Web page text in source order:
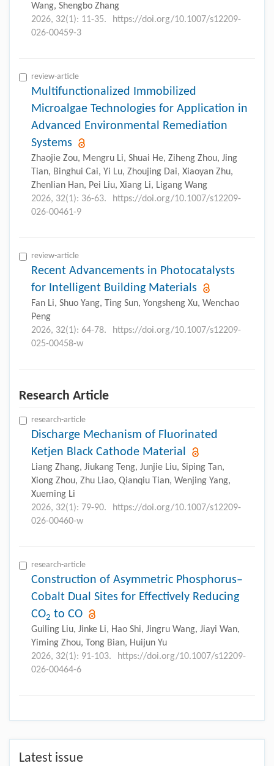
Wang, Shengbo Zhang
2026, 32(1): 11-35.
https://doi.org/10.1007/s12209-
026-00459-3
review-article
Multifunctionalized Immobilized
Microalgae Technologies for Application in
Advanced Environmental Remediation
Systems
Zhaojie Zou, Mengru Li, Shuai He, Ziheng Zhou, Jing
Tian, Binghui Cai, Yi Lu, Zhoujing Dai, Xiaoyan Zhu,
Zhenlian Han, Pei Liu, Xiang Li, Ligang Wang
2026, 32(1): 36-63.
https://doi.org/10.1007/s12209-
026-00461-9
review-article
Recent Advancements in Photocatalysts
for Intelligent Building Materials
Fan Li, Shuo Yang, Ting Sun, Yongsheng Xu, Wenchao
Peng
2026, 32(1): 64-78.
https://doi.org/10.1007/s12209-
025-00458-w
Research Article
research-article
Discharge Mechanism of Fluorinated
Ketjen Black Cathode Material
Liang Zhang, Jiukang Teng, Junjie Liu, Siping Tan,
Xiong Zhou, Zhu Liao, Qianqiu Tian, Wenjing Yang,
Xueming Li
2026, 32(1): 79-90.
https://doi.org/10.1007/s12209-
026-00460-w
research-article
Construction of Asymmetric Phosphorus–
Cobalt Dual Sites for Effectively Reducing
CO2 to CO
Guiling Liu, Jinke Li, Hao Shi, Jingru Wang, Jiayi Wan,
Yiming Zhou, Tong Bian, Huijun Yu
2026, 32(1): 91-103.
https://doi.org/10.1007/s12209-
026-00464-6
Latest issue